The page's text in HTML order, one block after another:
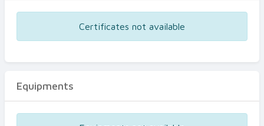
Certificates not available
Equipments